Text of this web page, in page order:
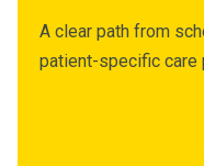
A clear path from
patient-specific care